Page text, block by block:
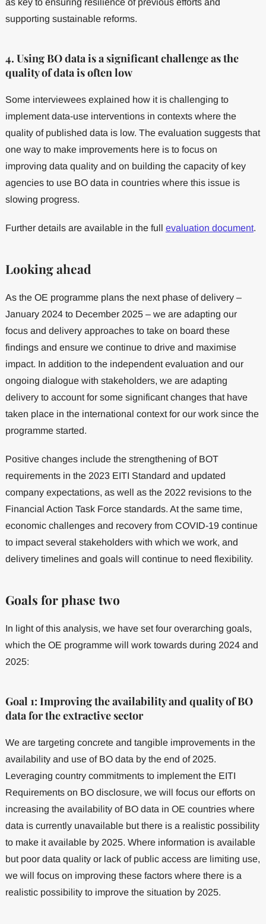
as key to ensuring resilience of previous efforts and
supporting sustainable reforms.
4. Using BO data is a significant challenge as the
quality of data is often low
Some interviewees explained how it is challenging to
implement data-use interventions in contexts where the
quality of published data is low. The evaluation suggests that
one way to make improvements here is to focus on
improving data quality and on building the capacity of key
agencies to use BO data in countries where this issue is
slowing progress.
Further details are available in the full evaluation document.
Looking ahead
As the OE programme plans the next phase of delivery –
January 2024 to December 2025 – we are adapting our
focus and delivery approaches to take on board these
findings and ensure we continue to drive and maximise
impact. In addition to the independent evaluation and our
ongoing dialogue with stakeholders, we are adapting
delivery to account for some significant changes that have
taken place in the international context for our work since the
programme started.
Positive changes include the strengthening of BOT
requirements in the 2023 EITI Standard and updated
company expectations, as well as the 2022 revisions to the
Financial Action Task Force standards. At the same time,
economic challenges and recovery from COVID-19 continue
to impact several stakeholders with which we work, and
delivery timelines and goals will continue to need flexibility.
Goals for phase two
In light of this analysis, we have set four overarching goals,
which the OE programme will work towards during 2024 and
2025:
Goal 1: Improving the availability and quality of BO
data for the extractive sector
We are targeting concrete and tangible improvements in the
availability and use of BO data by the end of 2025.
Leveraging country commitments to implement the EITI
Requirements on BO disclosure, we will focus our efforts on
increasing the availability of BO data in OE countries where
data is currently unavailable but there is a realistic possibility
to make it available by 2025. Where information is available
but poor data quality or lack of public access are limiting use,
we will focus on improving these factors where there is a
realistic possibility to improve the situation by 2025.